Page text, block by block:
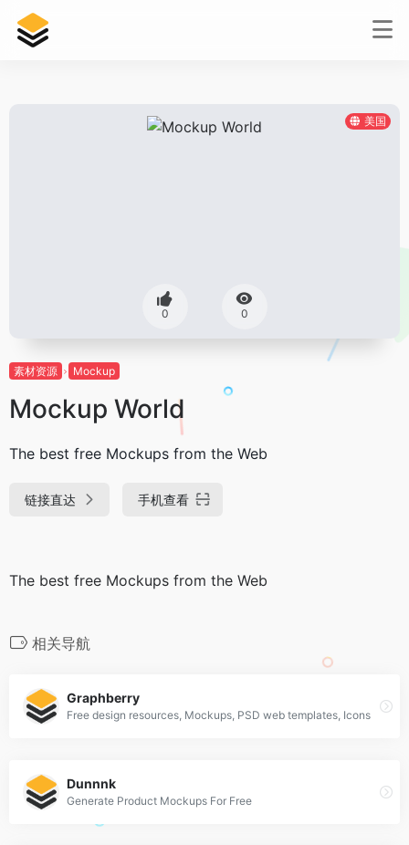
美国
0 0
素材资源 Mockup
Mockup World
The best free Mockups from the Web
链接直达 手机查看
The best free Mockups from the Web
相关导航
Graphberry
Free design resources, Mockups, PSD web templates, Icons
Dunnnk
Generate Product Mockups For Free